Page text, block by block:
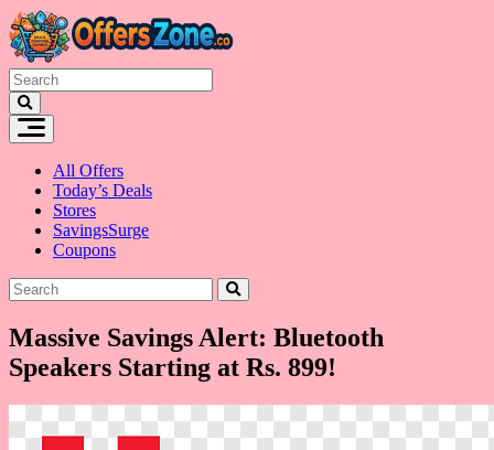
Skip
to
content
All Offers
Today’s Deals
Stores
SavingsSurge
Coupons
Massive Savings Alert: Bluetooth
Speakers Starting at Rs. 899!